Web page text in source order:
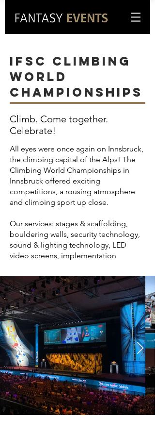
IFSC climbing
World
Championships
Climb. Come together.
Celebrate!
All eyes were once again on Innsbruck,
the climbing capital of the Alps! The
Climbing World Championships in
Innsbruck offered exciting
competitions, a rousing atmosphere
and climbing sport up close.
Our services: stages & scaffolding,
bouldering walls, security technology,
sound & lighting technology, LED
video screens, implementation